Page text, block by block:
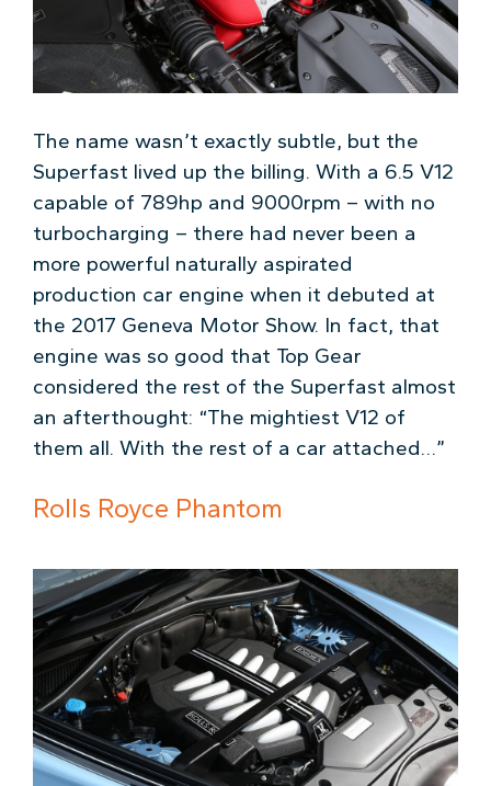
The name wasn’t exactly subtle, but the
Superfast lived up the billing. With a 6.5 V12
capable of 789hp and 9000rpm – with no
turbocharging – there had never been a
more powerful naturally aspirated
production car engine when it debuted at
the 2017 Geneva Motor Show. In fact, that
engine was so good that Top Gear
considered the rest of the Superfast almost
an afterthought: “The mightiest V12 of
them all. With the rest of a car attached…”
Rolls Royce Phantom